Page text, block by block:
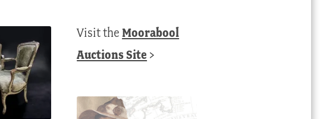
Visit theMoorabool
Auctions Site >